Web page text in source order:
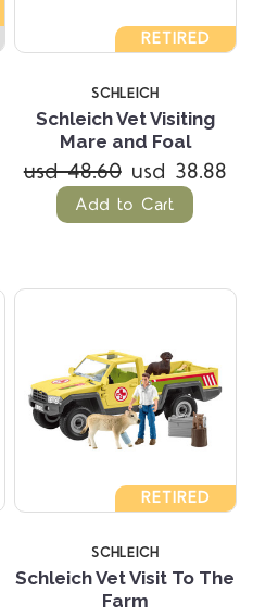
RETIRED
SCHLEICH
Schleich Vet Visiting
Mare and Foal
usd 48.60 usd 38.88
Add to Cart
RETIRED
SCHLEICH
Schleich Vet Visit To The
Farm